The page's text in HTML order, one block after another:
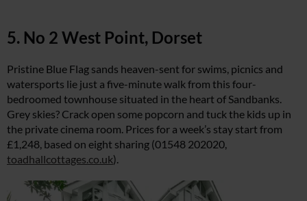
5. No 2 West Point, Dorset
Pristine Blue Flag sands heaven-sent for swims, picnics and
watersports lie just a five-minute walk from this four-
bedroomed townhouse situated in the heart of Sandbanks.
Grey skies? Crack open some popcorn and tuck the kids up in
the private cinema room. Prices for a week’s stay start from
£1,248, based on eight sharing (01548 202020,
toadhallcottages.co.uk).